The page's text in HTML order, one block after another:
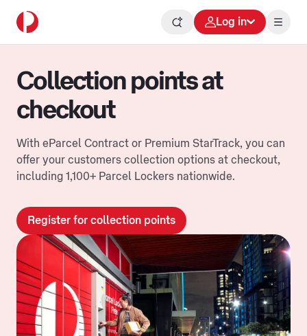
Log in
Collection points at
checkout
With eParcel Contract or Premium StarTrack, you can
offer your customers collection options at checkout,
including 1,100+ Parcel Lockers nationwide.
Register for collection points